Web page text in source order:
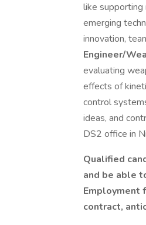
like
emerging
innovation,
Engineer/
evaluating
effects of
control
ideas, and
DS2 office in
Qualified
and be able
Employment
contract,